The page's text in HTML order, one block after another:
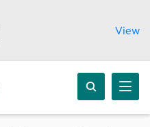
View